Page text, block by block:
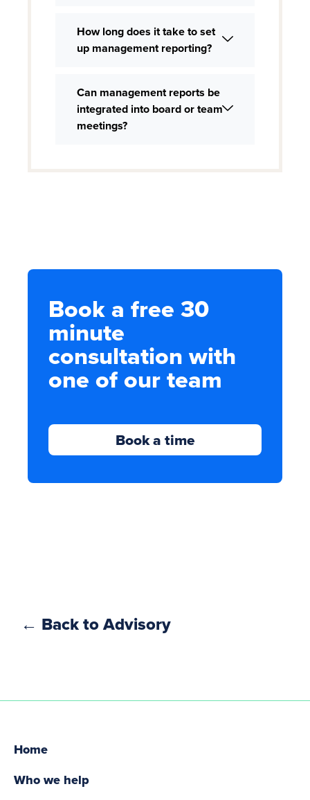
How long does it take to set
up management reporting?
Can management reports be
integrated into board or team
meetings?
Book a free 30
minute
consultation with
one of our team
Book a time
← Back to Advisory
Home
Who we help